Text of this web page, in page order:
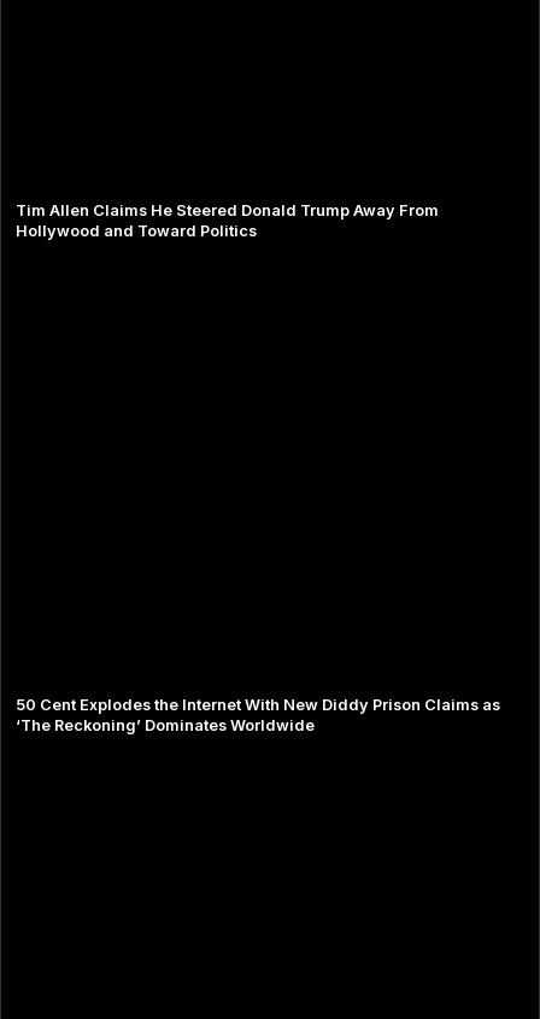
Tim Allen Claims He Steered Donald Trump Away From
Hollywood and Toward Politics
50 Cent Explodes the Internet With New Diddy Prison Claims as
‘The Reckoning’ Dominates Worldwide